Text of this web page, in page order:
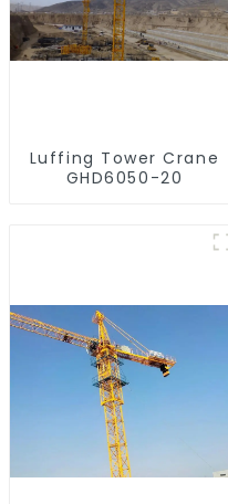
Luffing Tower Crane
GHD6050-20